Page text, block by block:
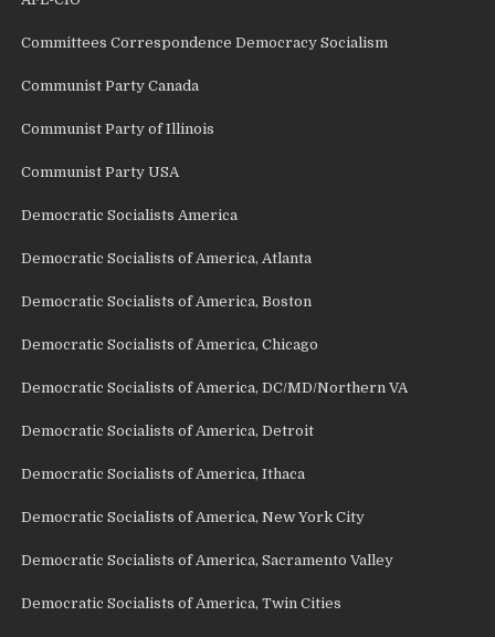
Committees Correspondence Democracy Socialism
Communist Party Canada
Communist Party of Illinois
Communist Party USA
Democratic Socialists America
Democratic Socialists of America, Atlanta
Democratic Socialists of America, Boston
Democratic Socialists of America, Chicago
Democratic Socialists of America, DC/MD/Northern VA
Democratic Socialists of America, Detroit
Democratic Socialists of America, Ithaca
Democratic Socialists of America, New York City
Democratic Socialists of America, Sacramento Valley
Democratic Socialists of America, Twin Cities